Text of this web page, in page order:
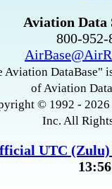
Aviation Data
800-
Aviation DataBase"
of Aviation
© 1992 -
Inc. All
UTC